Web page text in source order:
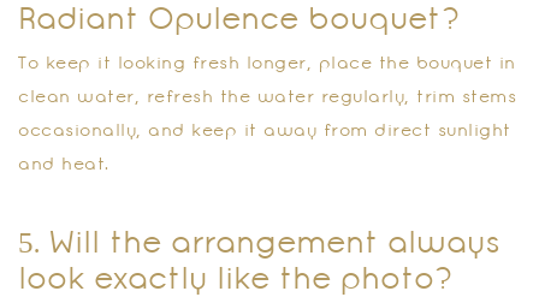
Radiant Opulence bouquet?
To keep it looking fresh longer, place the bouquet in
clean water, refresh the water regularly, trim stems
occasionally, and keep it away from direct sunlight
and heat.
5. Will the arrangement always
look exactly like the photo?